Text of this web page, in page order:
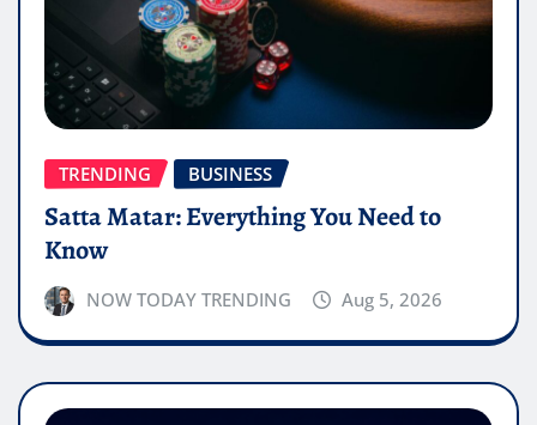
TRENDING BUSINESS
Satta Matar: Everything You Need to
Know
NOW TODAY TRENDING Aug 5, 2026